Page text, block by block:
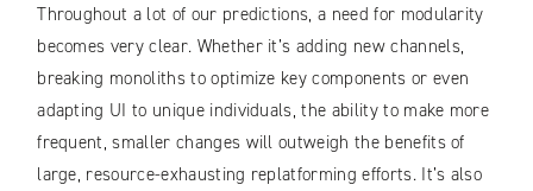
Throughout a lot of our predictions, a need for modularity
becomes very clear. Whether it’s adding new channels,
breaking monoliths to optimize key components or even
adapting UI to unique individuals, the ability to make more
frequent, smaller changes will outweigh the benefits of
large, resource-exhausting replatforming efforts. It’s also